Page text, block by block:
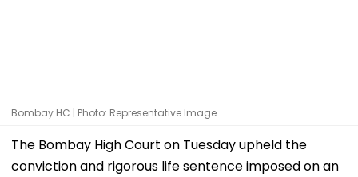
Bombay HC | Photo: Representative Image
The Bombay High Court on Tuesday upheld the
conviction and rigorous life sentence imposed on an